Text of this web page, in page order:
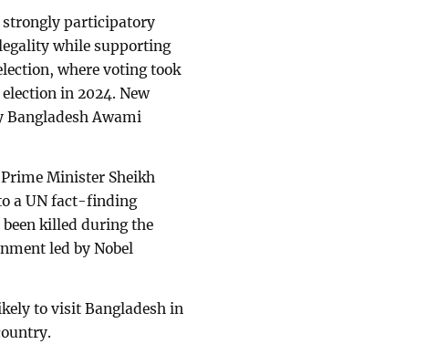
strongly participatory
while supporting
where voting took
in 2024. New
Bangladesh Awami
Minister Sheikh
a UN fact-finding
been killed during the
led by Nobel
to visit Bangladesh in